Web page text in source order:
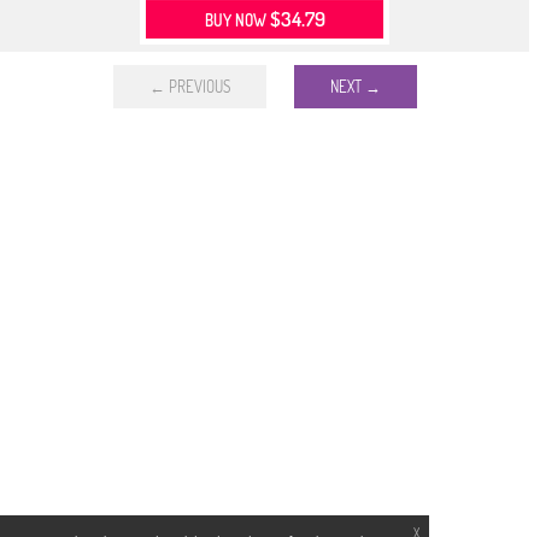
X
BUY NOW$34.79
← PREVIOUS NEXT →